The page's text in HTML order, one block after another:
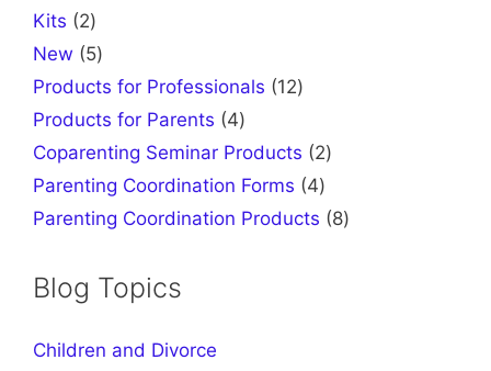
Kits 22
products
New 55
products
Products for Professionals 1212
Products for Parents 44
products
Coparenting Seminar Products 22
Parenting Coordination Forms 44
products
Parenting Coordination Products 88
Blog Topics
Children and Divorce